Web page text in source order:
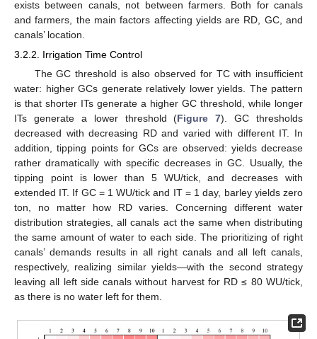
exists between canals, not between farmers. Both for canals
and farmers, the main factors affecting yields are RD, GC, and
canals’ location.
3.2.2. Irrigation Time Control
The GC threshold is also observed for TC with insufficient
water: higher GCs generate relatively lower yields. The pattern
is that shorter ITs generate a higher GC threshold, while longer
ITs generate a lower threshold (Figure 7). GC thresholds
decreased with decreasing RD and varied with different IT. In
addition, tipping points for GCs are observed: yields decrease
rather dramatically with specific decreases in GC. Usually, the
tipping point is lower than 5 WU/tick, and decreases with
extended IT. If GC = 1 WU/tick and IT = 1 day, barley yields zero
ton, no matter how RD varies. Concerning different water
distribution strategies, all canals act the same when distributing
the same amount of water to each side. The prioritizing of right
canals’ demands results in all right canals and all left canals,
respectively, realizing similar yields—with the second strategy
leaving all left side canals without harvest for RD ≤ 80 WU/tick,
as there is no water left for them.